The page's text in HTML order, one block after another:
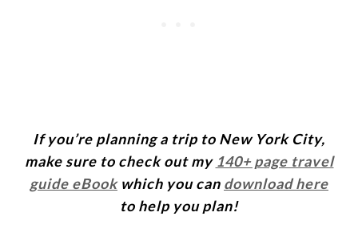
If you’re planning a trip to New York City,
make sure to check out my 140+ page travel
guide eBookwhich you can download here
to help you plan!